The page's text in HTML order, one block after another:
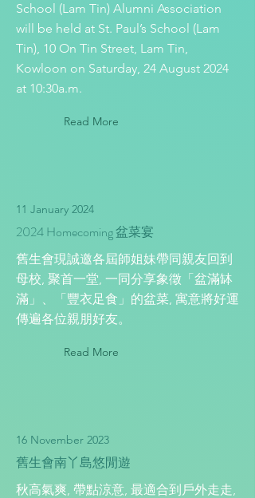
School (Lam Tin) Alumni Association
will be held at St. Paul’s School (Lam
Tin), 10 On Tin Street, Lam Tin,
Kowloon on Saturday, 24 August 2024
at 10:30a.m.
Read More
11 January 2024
2024 Homecoming 盆菜宴
舊生會現誠邀各屆師姐妹帶同親友回到
母校, 聚首一堂, 一同分享象徵「盆滿缽
滿」、「豐衣足食」的盆菜, 寓意將好運
傳遍各位親朋好友。
Read More
16 November 2023
舊生會南丫島悠閒遊
秋高氣爽, 帶點涼意, 最適合到戶外走走,